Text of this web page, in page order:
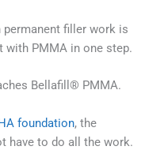
permanent filler work is
with PMMA in one step.
Bellafill® PMMA.
foundation, the
have to do all the work.